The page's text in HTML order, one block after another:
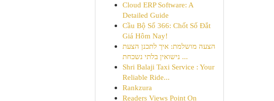
Cloud ERP Software: A
Detailed Guide
Cầu Bộ Số 366: Chốt Số Đắt
Giá Hôm Nay!
הצעה מושלמת: איך לתכנן הצעת
נישואין בלתי נשכחת ...
Shri Balaji Taxi Service : Your
Reliable Ride...
Rankzura
Readers Views Point On